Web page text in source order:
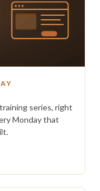
series, right
Monday that